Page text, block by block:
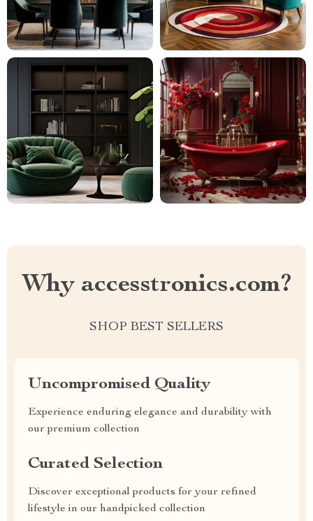
Why accesstronics.com?
SHOP BEST SELLERS
Uncompromised Quality
Experience enduring elegance and durability with
our premium collection
Curated Selection
Discover exceptional products for your refined
lifestyle in our handpicked collection